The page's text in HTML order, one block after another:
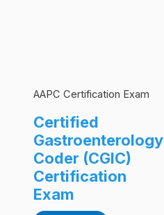
AAPC Certification Exam
Certified
Gastroenterology
Coder (CGIC)
Certification
Exam